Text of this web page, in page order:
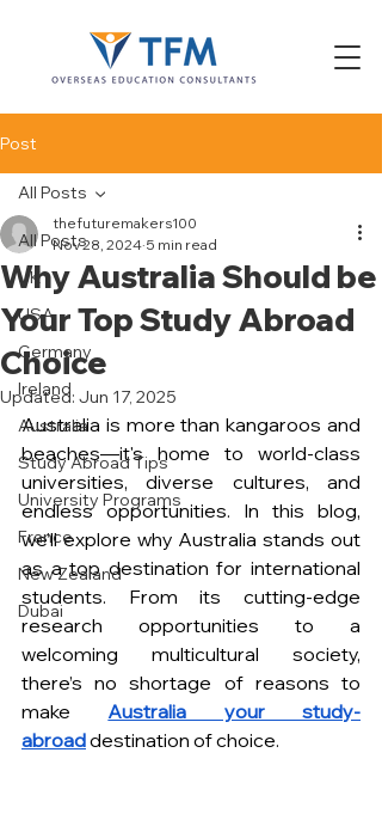
Post
All Posts
UK
USA
Germany
Ireland
Australia
Study Abroad Tips
University Programs
France
New Zealand
Dubai
All Posts
Why Australia Should be
Your Top Study Abroad
Choice
thefuturemakers100
Nov 28, 2024 5 min read
Updated: Jun 17, 2025
Australia is more than kangaroos and
beaches—it's home to world-class
universities, diverse cultures, and
endless opportunities. In this blog,
we’ll explore why Australia stands out
as a top destination for international
students. From its cutting-edge
research opportunities to a
welcoming multicultural society,
there’s no shortage of reasons to
make Australia your study-
abroad destination of choice.